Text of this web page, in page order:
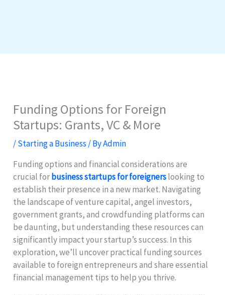
Funding Options for Foreign
Startups: Grants, VC & More
/Starting a Business / ByAdmin
Funding options and financial considerations are
crucial forbusiness startups for foreignerslooking to
establish their presence in a new market. Navigating
the landscape of venture capital, angel investors,
government grants, and crowdfunding platforms can
be daunting, but understanding these resources can
significantly impact your startup’s success. In this
exploration, we’ll uncover practical funding sources
available to foreign entrepreneurs and share essential
financial management tips to help you thrive.